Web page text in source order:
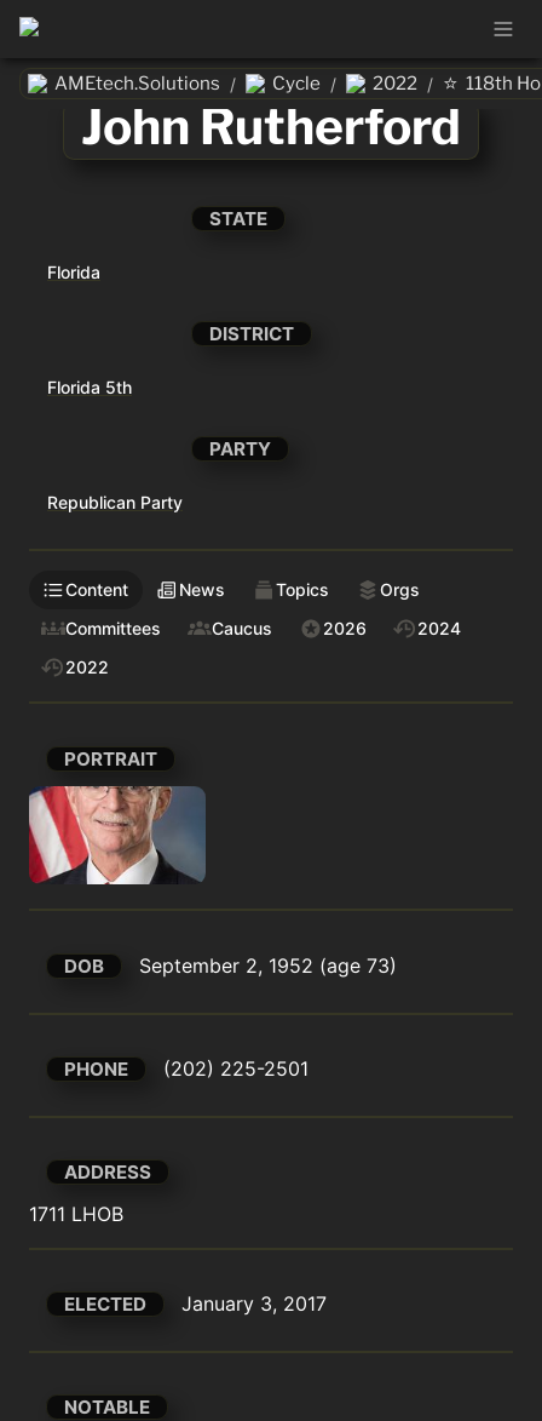
AMEtech.Solutions / Cycle / 2022 / ⭐ 118th
John Rutherford
STATE
Florida
DISTRICT
Florida 5th
PARTY
Republican Party
Content News Topics
Orgs
Committees
Caucus 2026
2024
2022
PORTRAIT
DOB September 2, 1952 (age 73)
PHONE (202) 225-2501
ADDRESS
1711 LHOB
ELECTED January 3, 2017
NOTABLE